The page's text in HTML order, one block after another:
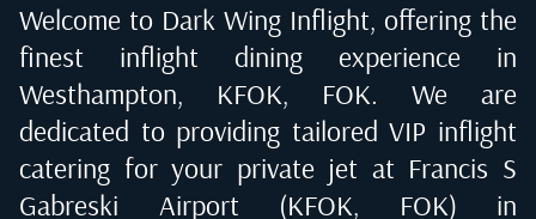
Welcome to Dark Wing Inflight, offering the
finest inflight dining experience in
Westhampton, KFOK, FOK. We are
dedicated to providing tailored VIP inflight
catering for your private jet at Francis S
Gabreski Airport (KFOK, FOK) in